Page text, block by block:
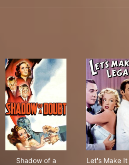
Shadow of a
Let's Make It